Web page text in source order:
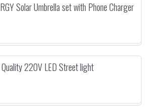
Solar Umbrella set with Phone Charger
220V LED Street light